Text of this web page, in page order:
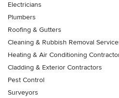
Electricians
Plumbers
Roofing & Gutters
Cleaning & Rubbish Removal
Heating & Air Conditioning
Cladding & Exterior Contractors
Pest Control
Surveyors